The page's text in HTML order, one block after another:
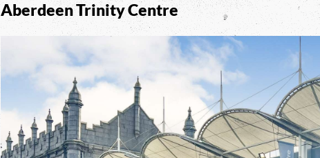
Aberdeen Trinity Centre